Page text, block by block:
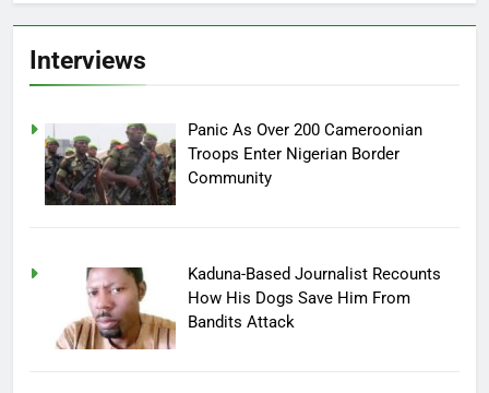
Interviews
Panic As Over 200 Cameroonian
Troops Enter Nigerian Border
Community
Kaduna-Based Journalist Recounts
How His Dogs Save Him From
Bandits Attack